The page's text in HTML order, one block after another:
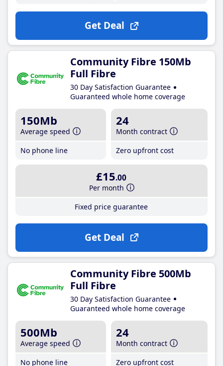
Get Deal
Community Fibre 150Mb
Full Fibre
30 Day Satisfaction Guarantee
Guaranteed whole home coverage
150Mb
Average speed
No phone line
24
Month contract
Zero upfront cost
£15.00
Per month
Fixed price guarantee
Get Deal
Community Fibre 500Mb
Full Fibre
30 Day Satisfaction Guarantee
Guaranteed whole home coverage
500Mb
Average speed
No phone line
24
Month contract
Zero upfront cost